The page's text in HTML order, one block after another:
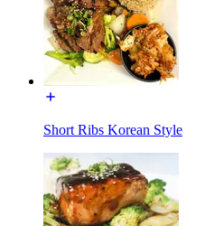
Short Ribs Korean Style